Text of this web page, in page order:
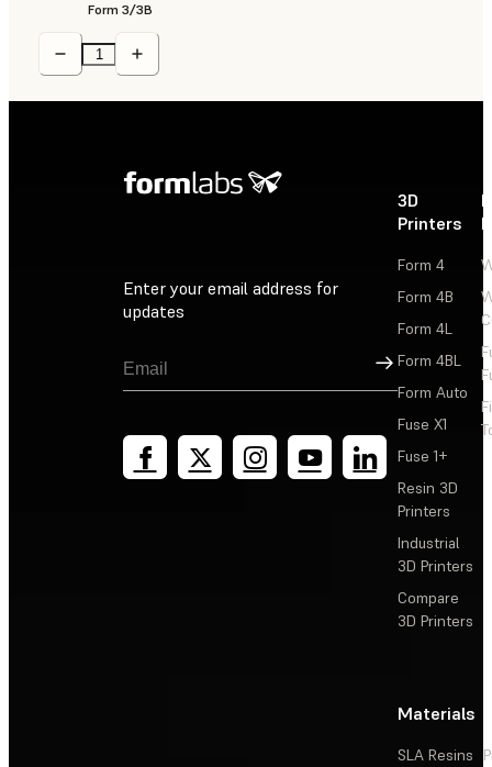
Form 3/3B
Enter your email address for
updates
Sign Up
3D
Printers
Form 4
Form 4B
Form 4L
Form 4BL
Form Auto
Fuse X1
Fuse 1+
Resin 3D
Printers
Industrial
3D Printers
Compare
3D Printers
Materials
SLA Resins